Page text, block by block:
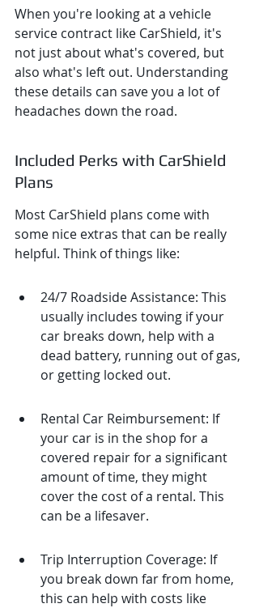
When you're looking at a vehicle
service contract like CarShield, it's
not just about what's covered, but
also what's left out. Understanding
these details can save you a lot of
headaches down the road.
Included Perks with CarShield
Plans
Most CarShield plans come with
some nice extras that can be really
helpful. Think of things like:
24/7 Roadside Assistance: This
usually includes towing if your
car breaks down, help with a
dead battery, running out of gas,
or getting locked out.
Rental Car Reimbursement: If
your car is in the shop for a
covered repair for a significant
amount of time, they might
cover the cost of a rental. This
can be a lifesaver.
Trip Interruption Coverage: If
you break down far from home,
this can help with costs like